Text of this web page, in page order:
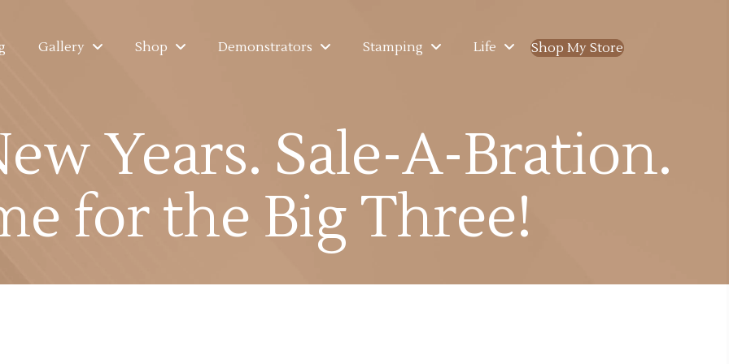
Gallery Shop Demonstrators Stamping Life Shop My Store(opens in new
Years. Sale-A-Bration.
for the Big Three!